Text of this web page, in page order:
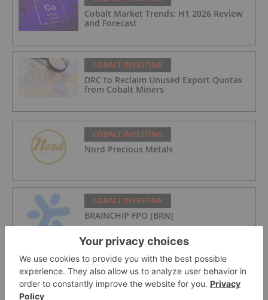
Cobalt Market Trends: H1 2026 Review
and Forecast
COBALT INVESTING
DRC to Reclaim Unused Export Quotas
from Cobalt Miners
COBALT INVESTING
Nord Precious Metals
COBALT INVESTING
BRAINCHIP FPO [BRN]
COBALT INVESTING
European Electric Metals Inc.